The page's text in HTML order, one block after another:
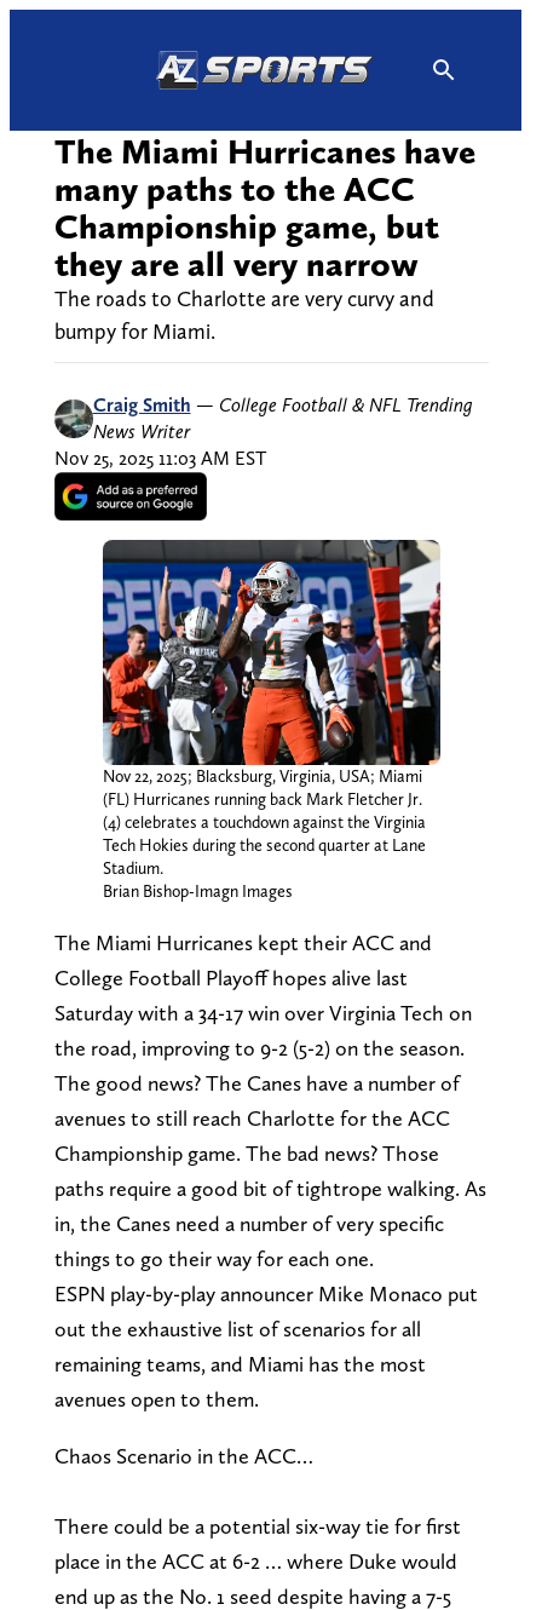
The Miami Hurricanes have
many paths to the ACC
Championship game, but
they are all very narrow
The roads to Charlotte are very curvy and
bumpy for Miami.
Craig Smith — College Football & NFL Trending
News Writer
Nov 25, 2025 11:03 AM EST
Nov 22, 2025; Blacksburg, Virginia, USA; Miami
(FL) Hurricanes running back Mark Fletcher Jr.
(4) celebrates a touchdown against the Virginia
Tech Hokies during the second quarter at Lane
Stadium.
Brian Bishop-Imagn Images
The Miami Hurricanes kept their ACC and
College Football Playoff hopes alive last
Saturday with a 34-17 win over Virginia Tech on
the road, improving to 9-2 (5-2) on the season.
The good news? The Canes have a number of
avenues to still reach Charlotte for the ACC
Championship game. The bad news? Those
paths require a good bit of tightrope walking. As
in, the Canes need a number of very specific
things to go their way for each one.
ESPN play-by-play announcer Mike Monaco put
out the exhaustive list of scenarios for all
remaining teams, and Miami has the most
avenues open to them.
Chaos Scenario in the ACC…
There could be a potential six-way tie for first
place in the ACC at 6-2 … where Duke would
end up as the No. 1 seed despite having a 7-5